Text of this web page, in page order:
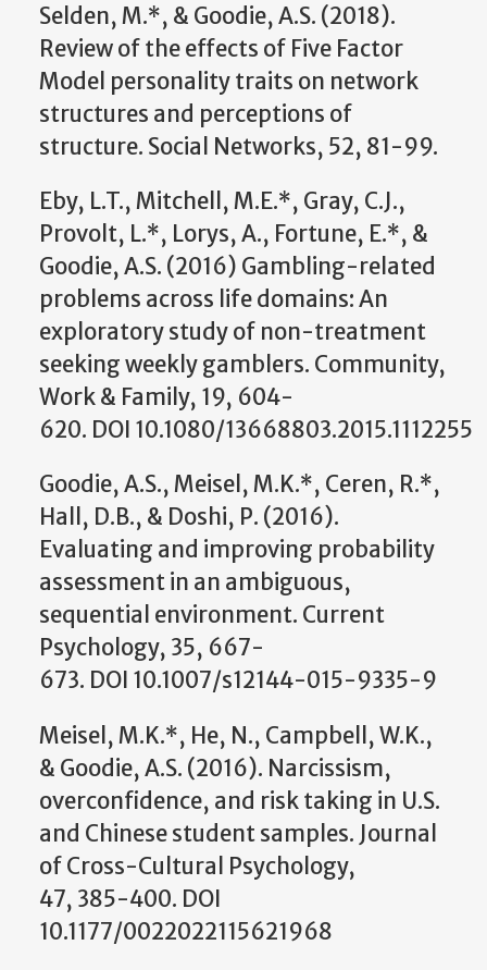
Selden, M.*, & Goodie, A.S. (2018).
Review of the effects of Five Factor
Model personality traits on network
structures and perceptions of
structure. Social Networks, 52, 81-99.
Eby, L.T., Mitchell, M.E.*, Gray, C.J.,
Provolt, L.*, Lorys, A., Fortune, E.*, &
Goodie, A.S. (2016) Gambling-related
problems across life domains: An
exploratory study of non-treatment
seeking weekly gamblers. Community,
Work & Family, 19, 604-
620. DOI 10.1080/13668803.2015.1112255
Goodie, A.S., Meisel, M.K.*, Ceren, R.*,
Hall, D.B., & Doshi, P. (2016).
Evaluating and improving probability
assessment in an ambiguous,
sequential environment. Current
Psychology, 35, 667-
673. DOI 10.1007/s12144-015-9335-9
Meisel, M.K.*, He, N., Campbell, W.K.,
& Goodie, A.S. (2016). Narcissism,
overconfidence, and risk taking in U.S.
and Chinese student samples. Journal
of Cross-Cultural Psychology,
47, 385-400. DOI
10.1177/0022022115621968